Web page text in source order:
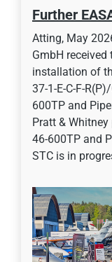
Further
Atting, May
GmbH received
installation of
37-1-E-C-F-
600TP and
Pratt & Whitney
46-600TP and
STC is in